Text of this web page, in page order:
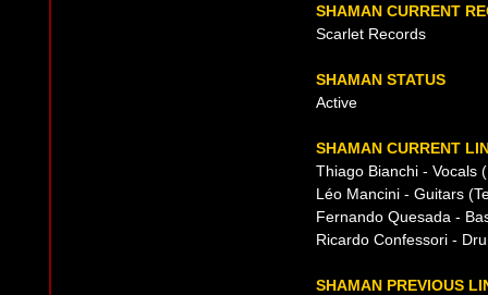
SHAMAN CURRENT
Scarlet Records
SHAMAN STATUS
Active
SHAMAN CURRENT
Thiago Bianchi - Vocals
Léo Mancini - Guitars
Fernando Quesada -
Ricardo Confessori -
SHAMAN PREVIOUS